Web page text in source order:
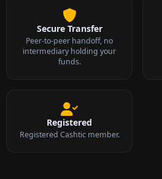
Secure Transfer
Peer-to-peer handoff, no
intermediary holding your
funds.
Registered
Registered Cashtic member.